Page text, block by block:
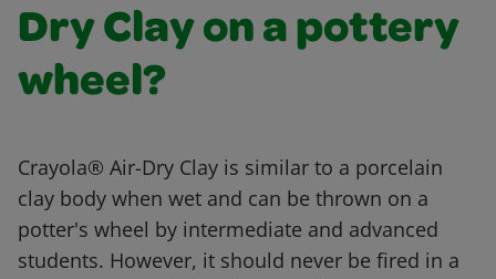
Dry Clay on a pottery
wheel?
Crayola® Air-Dry Clay is similar to a porcelain
clay body when wet and can be thrown on a
potter's wheel by intermediate and advanced
students. However, it should never be fired in a